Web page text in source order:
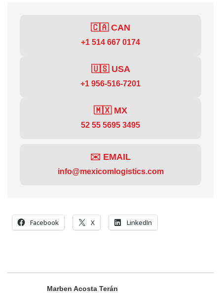
🇨🇦 CAN
+1 514 667 0174
🇺🇸 USA
+1 956-516-7201
🇲🇽 MX
52 55 5695 3495
✉️ EMAIL
info@mexicomlogistics.com
Facebook X LinkedIn
Marben Acosta Terán